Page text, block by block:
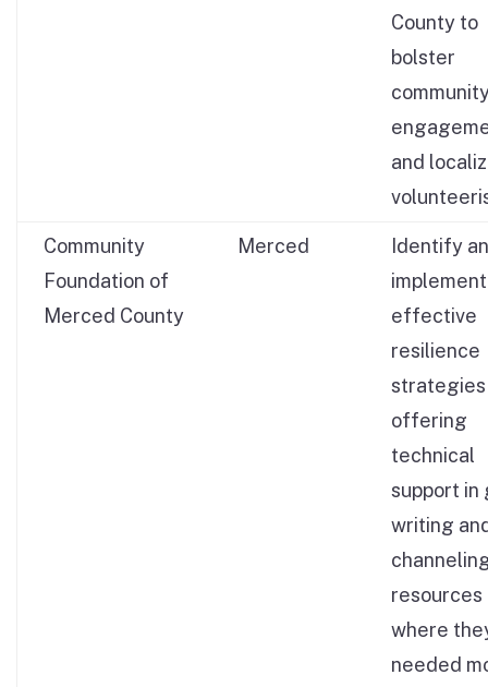
County to
bolster
and
Community
Foundation of
Merced County
Merced
Identify
implement
effective
resilience
strategies
offering
technical
support in
writing
resources
where
needed